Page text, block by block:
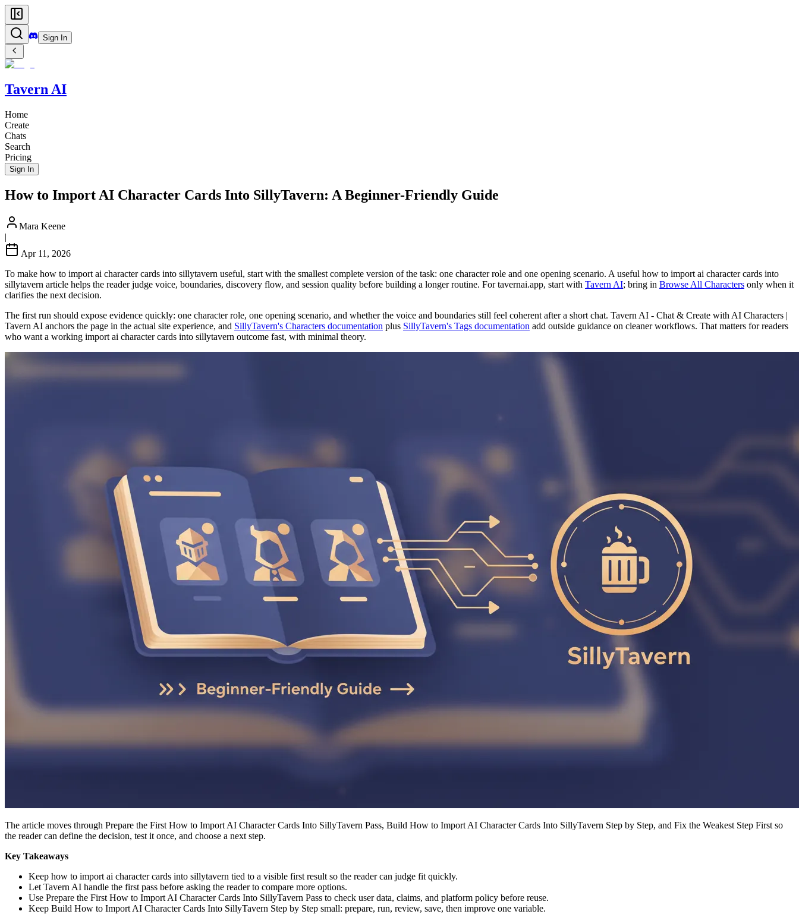
Sign In
Tavern AI
Home
Create
Chats
Search
Pricing
Sign In
How to Import AI Character Cards Into SillyTavern: A Beginner-Friendly Guide
Mara Keene
|
Apr 11, 2026
To make how to import ai character cards into sillytavern useful, start with the smallest complete version of the task: one character role and one opening scenario. A useful how to import ai character cards into
sillytavern article helps the reader judge voice, boundaries, discovery flow, and session quality before building a longer routine. For tavernai.app, start with Tavern AI; bring in Browse All Characters only when it
clarifies the next decision.
The first run should expose evidence quickly: one character role, one opening scenario, and whether the voice and boundaries still feel coherent after a short chat. Tavern AI - Chat & Create with AI Characters |
Tavern AI anchors the page in the actual site experience, and SillyTavern's Characters documentation plus SillyTavern's Tags documentation add outside guidance on cleaner workflows. That matters for readers
who want a working import ai character cards into sillytavern outcome fast, with minimal theory.
The article moves through Prepare the First How to Import AI Character Cards Into SillyTavern Pass, Build How to Import AI Character Cards Into SillyTavern Step by Step, and Fix the Weakest Step First so
the reader can define the decision, test it once, and choose a next step.
Key Takeaways
Keep how to import ai character cards into sillytavern tied to a visible first result so the reader can judge fit quickly.
Let Tavern AI handle the first pass before asking the reader to compare more options.
Use Prepare the First How to Import AI Character Cards Into SillyTavern Pass to check user data, claims, and platform policy before reuse.
Keep Build How to Import AI Character Cards Into SillyTavern Step by Step small: prepare, run, review, save, then improve one variable.